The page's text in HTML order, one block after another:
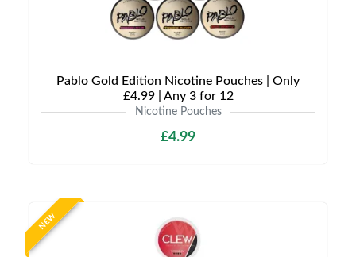
Pablo Gold Edition Nicotine Pouches | Only
£4.99 | Any 3 for 12
Nicotine Pouches
£4.99
NEW